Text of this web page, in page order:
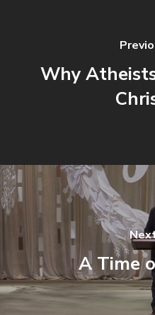
Why
A Time